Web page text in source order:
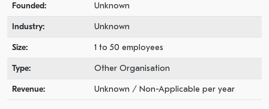
Founded: Unknown
Industry: Unknown
Size: 1 to 50 employees
Type: Other Organisation
Revenue: Unknown / Non-Applicable per year